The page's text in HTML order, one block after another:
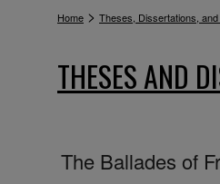
Home > Theses, Dissertations,
THESES AND
The Ballades of